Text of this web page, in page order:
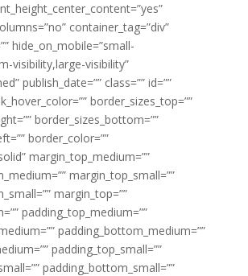
container_tag=”div”
hide_on_mobile=”small-
visibility,large-visibility”
publish_date=”” class=”” id=””
border_sizes_top=””
border_sizes_bottom=””
border_color=””
margin_top_medium=””
margin_top_small=””
margin_top=””
padding_top_medium=””
padding_bottom_medium=””
padding_top_small=””
padding_bottom_small=””